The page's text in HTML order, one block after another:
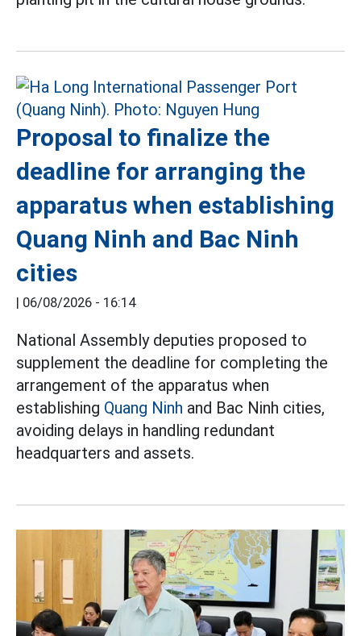
Proposal to finalize the
deadline for arranging the
apparatus when establishing
Quang Ninh and Bac Ninh
cities
| 06/08/2026 - 16:14
National Assembly deputies proposed to
supplement the deadline for completing the
arrangement of the apparatus when
establishing Quang Ninh and Bac Ninh cities,
avoiding delays in handling redundant
headquarters and assets.